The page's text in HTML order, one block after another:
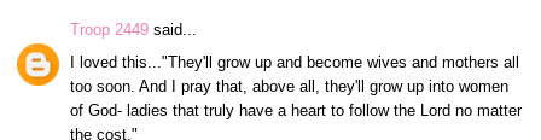
Troop 2449 said...
I loved this..."They'll grow up and become wives and mothers all
too soon. And I pray that, above all, they'll grow up into women
of God- ladies that truly have a heart to follow the Lord no matter
the cost."